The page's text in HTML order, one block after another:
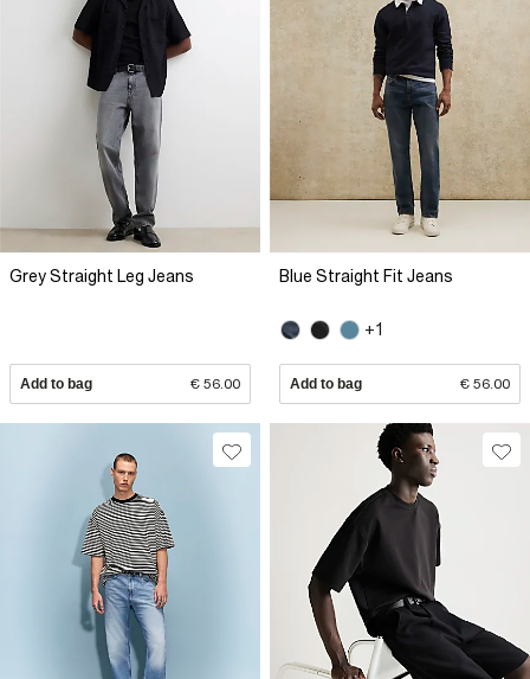
Grey Straight Leg Jeans
Add to bag € 56.00
Blue Straight Fit Jeans
+1
Add to bag € 56.00